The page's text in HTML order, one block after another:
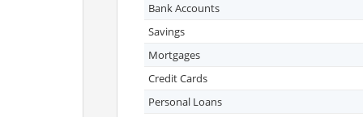
Bank Accounts
Savings
Mortgages
Credit Cards
Personal Loans